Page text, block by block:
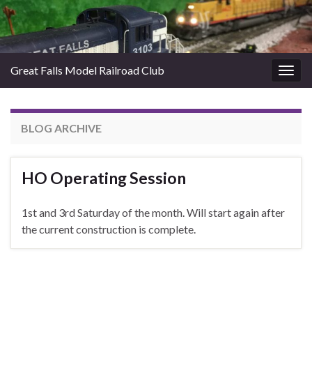
Great Falls Model Railroad Club
BLOG ARCHIVE
HO Operating Session
1st and 3rd Saturday of the month. Will start again after
the current construction is complete.